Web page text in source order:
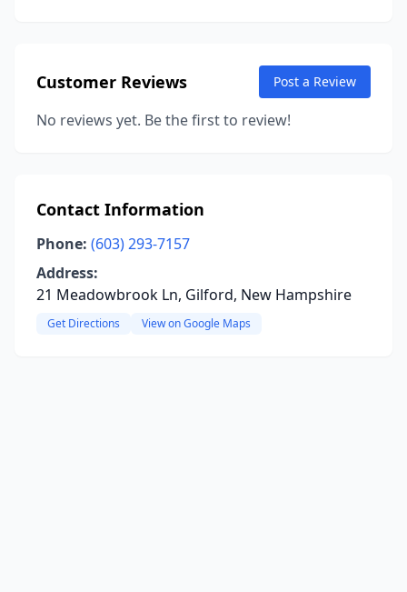
Customer Reviews Post a Review
No reviews yet. Be the first to review!
Contact Information
Phone: (603) 293-7157
Address:
21 Meadowbrook Ln, Gilford, New Hampshire
Get Directions View on Google Maps